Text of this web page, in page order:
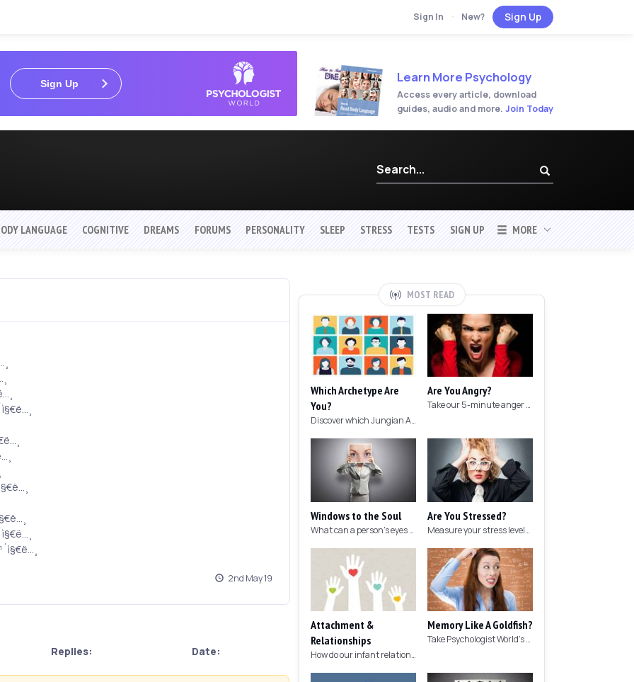
Sign In · New? Sign Up
Sign Up Learn More Psychology
Access every article, download
guides, audio and more. Join Today
LANGUAGE COGNITIVE DREAMS FORUMS PERSONALITY SLEEP STRESS TESTS SIGN UP MORE
2nd May 19
Replies: Date:
MOST READ
Which Archetype Are
You?
Discover which Jungian Archetype your personality matches with this archetype test.
Are You Angry?
Take our 5-minute anger test to find out if you're angry!
Windows to the Soul
What can a person's eyes tell you about what they are thinking?
Are You Stressed?
Measure your stress levels with this 5-minute stress test.
Attachment &
Relationships
How do our infant relationships affect those we have as we grow older?
Memory Like A Goldfish?
Take Psychologist World's 5-minute memory test to measure your memory.